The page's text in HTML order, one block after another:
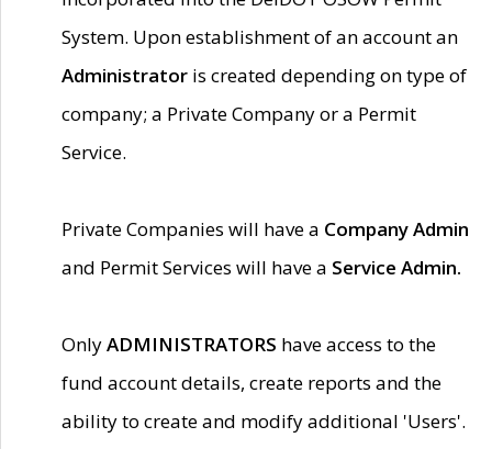
System. Upon establishment of an account an
Administrator is created depending on type of
company; a Private Company or a Permit
Service.
Private Companies will have a Company Admin
and Permit Services will have a Service Admin.
OnlyADMINISTRATORS have access to the
fund account details, create reports and the
ability to create and modify additional 'Users'.